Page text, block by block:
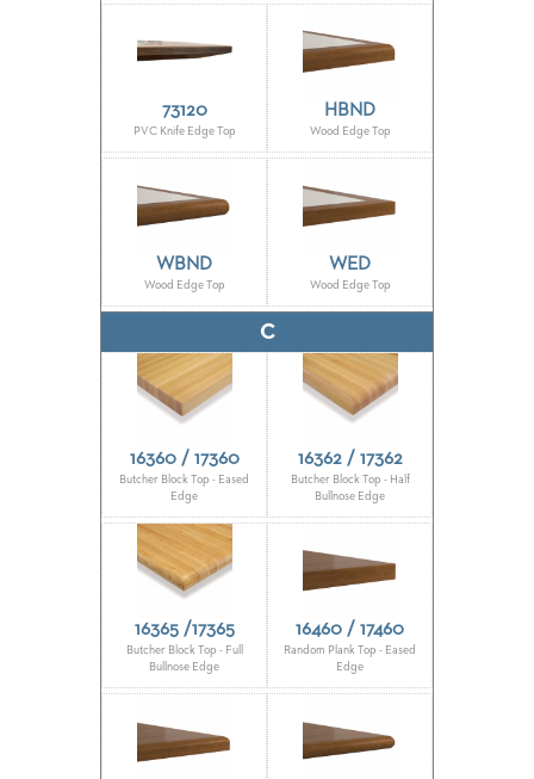
73120
PVC Knife Edge Top
HBND
Wood Edge Top
WBND
Wood Edge Top
WED
Wood Edge Top
C
16360 / 17360
Butcher Block Top - Eased
Edge
16362 / 17362
Butcher Block Top - Half
Bullnose Edge
16365 /17365
Butcher Block Top - Full
Bullnose Edge
16460 / 17460
Random Plank Top - Eased
Edge
COMMUNITY
BANQUET
TABLES
ADA
TABLES
DESIGNED
OCCASIONAL
COMPANY
SUSTAINABILITY